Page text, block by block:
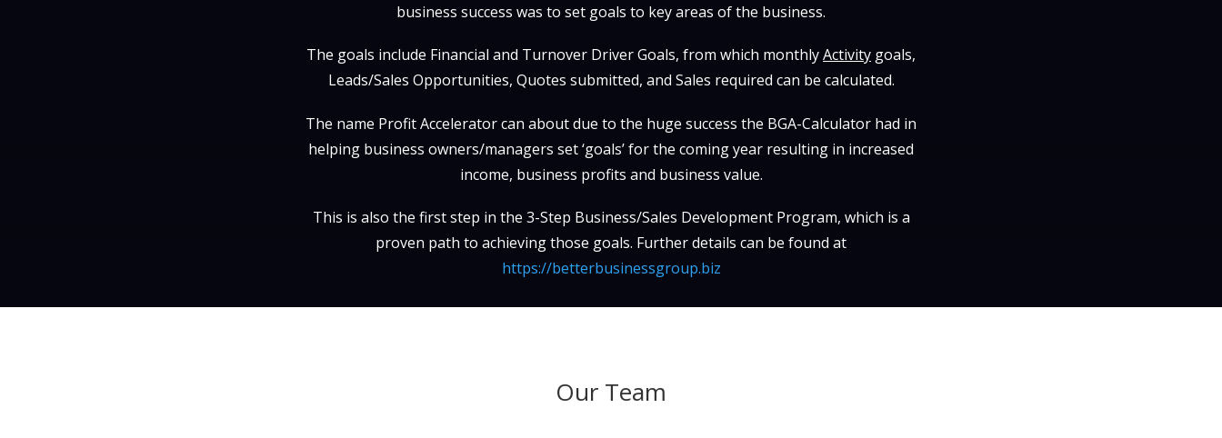
business success was to set goals to key areas of the business.
The goals include Financial and Turnover Driver Goals, from which monthlyActivity goals,
Leads/Sales Opportunities, Quotes submitted, and Sales required can be calculated.
The name Profit Accelerator can about due to the huge success the BGA-Calculator had in
helping business owners/managers set ‘goals’ for the coming year resulting in increased
income, business profits and business value.
This is also the first step in the 3-Step Business/Sales Development Program, which is a
proven path to achieving those goals. Further details can be found at
https://betterbusinessgroup.biz
Our Team